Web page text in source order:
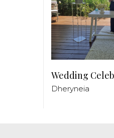
Wedding
Dheryneia